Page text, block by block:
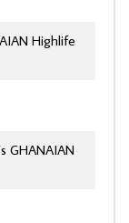
Highlife
GHANAIAN